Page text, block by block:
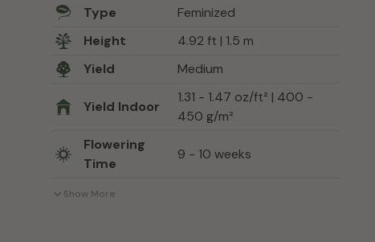
Type
Feminized
Height
4.92 ft | 1.5 m
Yield
Medium
Yield Indoor
1.31 - 1.47 oz/ft² | 400 -
450 g/m²
Flowering
Time
9 - 10 weeks
Show More